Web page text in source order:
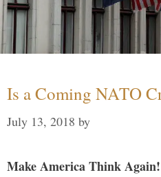
Is a Coming NATO
July 13, 2018 by
Make America Think